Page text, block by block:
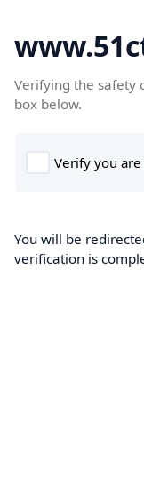
Verifying the safety
box below.
You will be
verification is